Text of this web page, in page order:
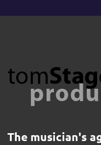
The musician's